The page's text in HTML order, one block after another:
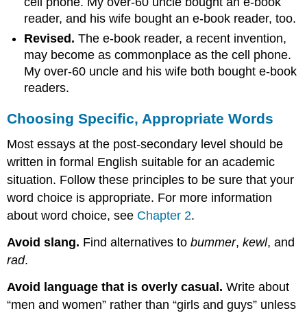
reader, and his wife bought an e-book reader, too.
Revised. The e-book reader, a recent invention,
may become as commonplace as the cell phone.
My over-60 uncle and his wife both bought e-book
readers.
Choosing Specific, Appropriate Words
Most essays at the post-secondary level should be
written in formal English suitable for an academic
situation. Follow these principles to be sure that your
word choice is appropriate. For more information
about word choice, see Chapter 2.
Avoid slang. Find alternatives tobummer,kewl, and
rad.
Avoid language that is overly casual . Write about
“men and women” rather than “girls and guys” unless